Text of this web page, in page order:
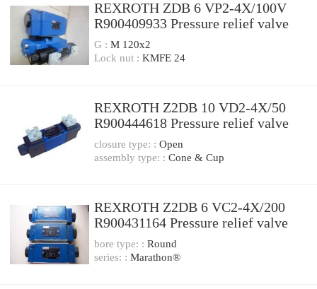
REXROTH ZDB 6 VP2-4X/100V
R900409933 Pressure relief valve
G : M 120x2
Lock nut : KMFE 24
REXROTH Z2DB 10 VD2-4X/50
R900444618 Pressure relief valve
closure type: : Open
assembly type: : Cone & Cup
REXROTH Z2DB 6 VC2-4X/200
R900431164 Pressure relief valve
bore type: : Round
series: : Marathon®